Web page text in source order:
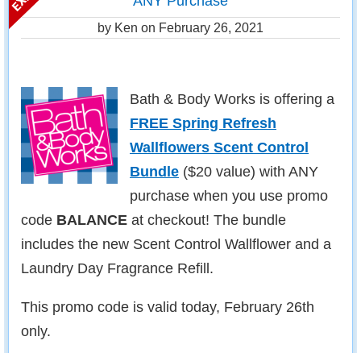
by Ken on February 26, 2021
Bath & Body Works is offering a
FREE Spring Refresh
Wallflowers Scent Control
Bundle ($20 value) with ANY
purchase when you use promo
code BALANCE at checkout! The bundle
includes the new Scent Control Wallflower and a
Laundry Day Fragrance Refill.
This promo code is valid today, February 26th
only.